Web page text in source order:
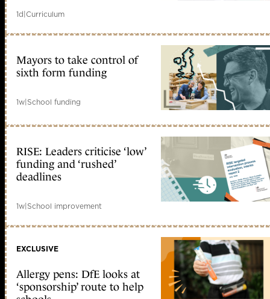
1d|Curriculum
Mayors to take control of
sixth form funding
1w|School funding
RISE: Leaders criticise ‘low’
funding and ‘rushed’
deadlines
1w|School improvement
EXCLUSIVE
Allergy pens: DfE looks at
‘sponsorship’ route to help